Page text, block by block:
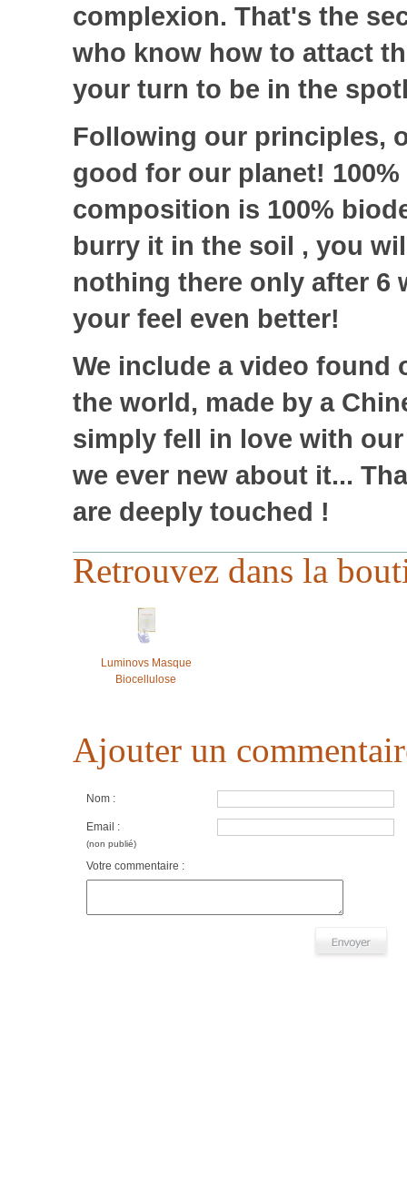
complexion. That's the
who know how to attact
your turn to be in the
Following our principles,
good for our planet!
composition is 100%
burry it in the soil , you
nothing there only after 6
your feel even better!
We include a video found
the world, made by a
simply fell in love with
we ever new about it...
are deeply touched !
Retrouvez dans la
Luminovs Masque
Biocellulose
Ajouter un
Nom :
Email :
(non publié)
Votre commentaire :